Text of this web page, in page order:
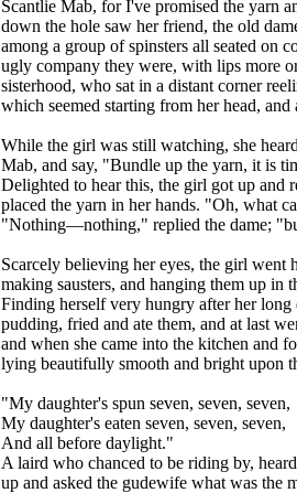
Scantlie Mab, for I've promised the yarn
down the hole saw her friend, the old
among a group of spinsters all seated on
ugly company they were, with lips more
sisterhood, who sat in a distant corner
which seemed starting from her head, and
While the girl was still watching, she
Mab, and say, "Bundle up the yarn, it is
Delighted to hear this, the girl got up and
placed the yarn in her hands. "Oh, what
"Nothing—nothing," replied the dame;
Scarcely believing her eyes, the girl went
making sausters, and hanging them up in
Finding herself very hungry after her
pudding, fried and ate them, and at last
and when she came into the kitchen and
lying beautifully smooth and bright upon
"My daughter's spun seven, seven, seven,
My daughter's eaten seven, seven, seven,
And all before daylight."
A laird who chanced to be riding by,
up and asked the gudewife what was the